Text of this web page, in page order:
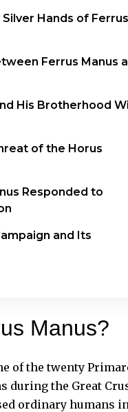
Hands of Ferrus
Ferrus Manus
His Brotherhood
of the Horus
Responded to
and Its
Manus?
of the twenty
during the Great
ordinary humans